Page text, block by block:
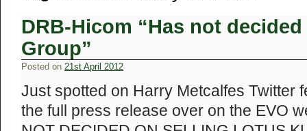
DRB-Hicom “Has not
Group”
Posted on 21st April 2012
Just spotted on Harry Metcalfes Twitter
the full press release over on the EVO